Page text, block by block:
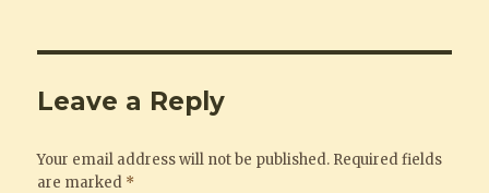
Leave a Reply
Your email address will not be published. Required fields
are marked *